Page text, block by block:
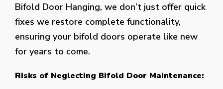
Bifold Door Hanging, we don’t just offer quick
fixes we restore complete functionality,
ensuring your bifold doors operate like new
for years to come.
Risks of Neglecting Bifold Door Maintenance: